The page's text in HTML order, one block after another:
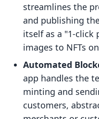
streamlines the
and publishing
itself as a "1-click
images to NFTs
Automated
app handles the
minting and
customers,